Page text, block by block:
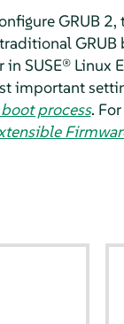
GRUB
in SUSE® Linux
important
process.